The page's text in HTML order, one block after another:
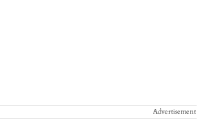
Advertisement